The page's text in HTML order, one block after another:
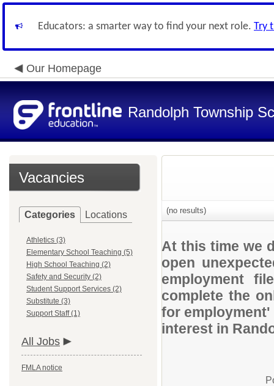
Educators: a smarter way to find your next role. Try
Our Homepage
Randolph Township
Vacancies
Categories Locations
Athletics (3)
Elementary School Teaching (5)
High School Teaching (2)
Safety and Security (2)
Student Support Services (2)
Substitute (3)
Support Staff (1)
All Jobs
FMLA notice
(no results)
At this time we
open
employment
complete the
for
interest in